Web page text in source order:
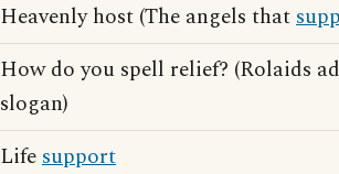
Heavenly host (The angels that
How do you spell relief? (Rolaids
slogan)
Lifesupport